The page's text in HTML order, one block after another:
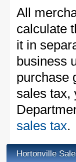
All
calculate
it in
business
purchase
sales tax,
sales tax.
Hortonville